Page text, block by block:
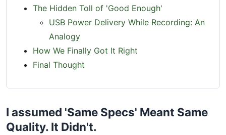
The Hidden Toll of 'Good Enough'
USB Power Delivery While Recording: An
Analogy
How We Finally Got It Right
Final Thought
I assumed 'Same Specs' Meant Same
Quality. It Didn't.